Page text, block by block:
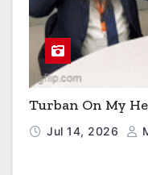
Turban On My
Jul 14, 2026